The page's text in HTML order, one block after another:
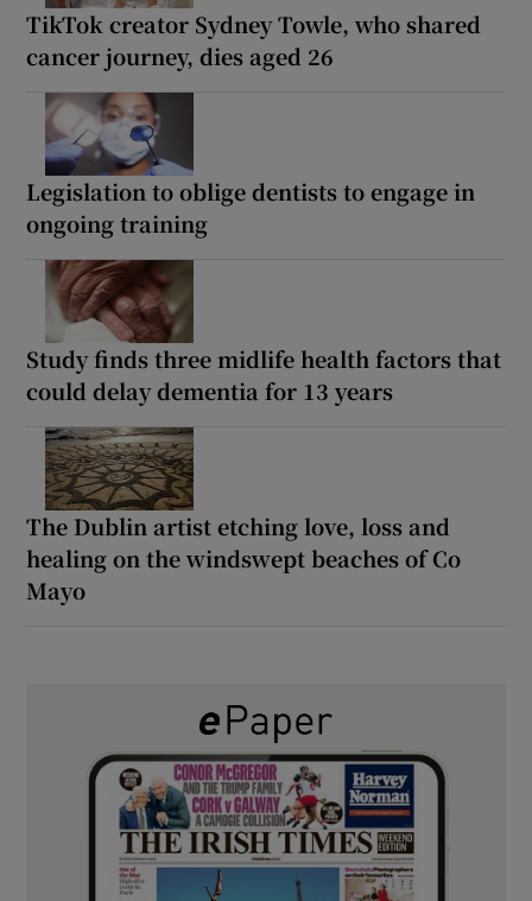
TikTok creator Sydney Towle, who shared
cancer journey, dies aged 26
Legislation to oblige dentists to engage in
ongoing training
Study finds three midlife health factors that
could delay dementia for 13 years
The Dublin artist etching love, loss and
healing on the windswept beaches of Co
Mayo